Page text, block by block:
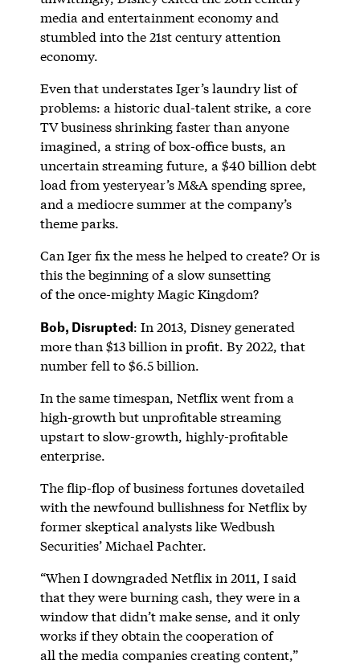
media and entertainment economy and
stumbled into the 21st century attention
economy.
Even that understates Iger’s laundry list of
problems: a historic dual-talent strike, a core
TV business shrinking faster than anyone
imagined, a string of box-office busts, an
uncertain streaming future, a $40 billion debt
load from yesteryear’s M&A spending spree,
and a mediocre summer at the company’s
theme parks.
Can Iger fix the mess he helped to create? Or is
this the beginning of a slow sunsetting
of the once-mighty Magic Kingdom?
Bob, Disrupted: In 2013, Disney generated
more than $13 billion in profit. By 2022, that
number fell to $6.5 billion.
In the same timespan, Netflix went from a
high-growth but unprofitable streaming
upstart to slow-growth, highly-profitable
enterprise.
The flip-flop of business fortunes dovetailed
with the newfound bullishness for Netflix by
former skeptical analysts like Wedbush
Securities’ Michael Pachter.
“When I downgraded Netflix in 2011, I said
that they were burning cash, they were in a
window that didn’t make sense, and it only
works if they obtain the cooperation of
all the media companies creating content,”